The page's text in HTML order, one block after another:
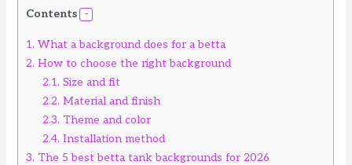
Contents
1. What a background does for a betta
2. How to choose the right background
2.1. Size and fit
2.2. Material and finish
2.3. Theme and color
2.4. Installation method
3. The 5 best betta tank backgrounds for 2026